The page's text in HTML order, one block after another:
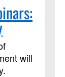
will